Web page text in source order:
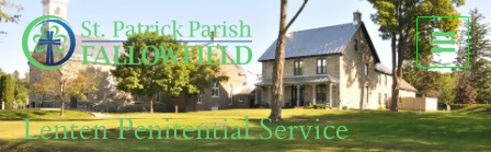
Skip
to
content
Lenten Penitential Service